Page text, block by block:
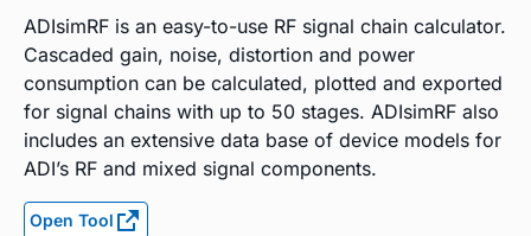
ADIsimRF is an easy-to-use RF signal chain calculator.
Cascaded gain, noise, distortion and power
consumption can be calculated, plotted and exported
for signal chains with up to 50 stages. ADIsimRF also
includes an extensive data base of device models for
ADI’s RF and mixed signal components.
Open Tool